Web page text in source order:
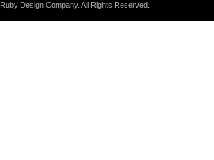
Design Company. All Rights Reserved.